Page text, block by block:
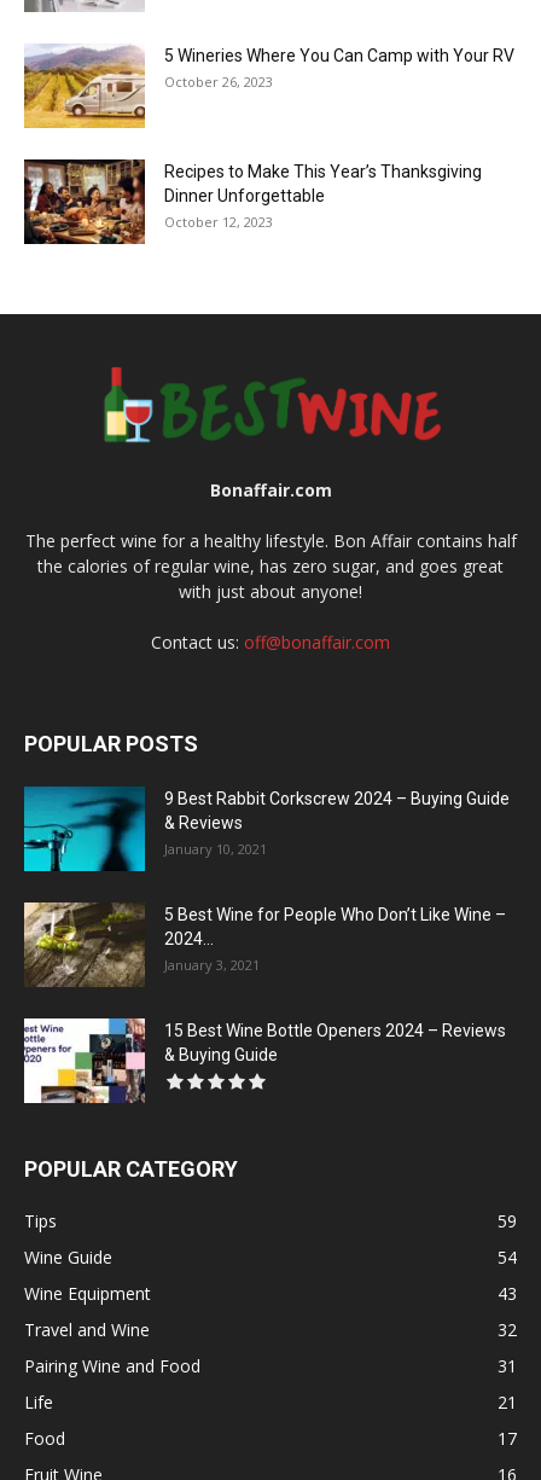
5 Wineries Where You Can Camp with Your RV
October 26, 2023
Recipes to Make This Year’s Thanksgiving
Dinner Unforgettable
October 12, 2023
Bonaffair.com
The perfect wine for a healthy lifestyle. Bon Affair contains half
the calories of regular wine, has zero sugar, and goes great
with just about anyone!
Contact us: off@bonaffair.com
POPULAR POSTS
9 Best Rabbit Corkscrew 2024 – Buying Guide
& Reviews
January 10, 2021
5 Best Wine for People Who Don’t Like Wine –
2024...
January 3, 2021
15 Best Wine Bottle Openers 2024 – Reviews
& Buying Guide
POPULAR CATEGORY
Tips
59
Wine Guide
54
Wine Equipment
43
Travel and Wine
32
Pairing Wine and Food
31
Life
21
Food
17
Fruit Wine
16